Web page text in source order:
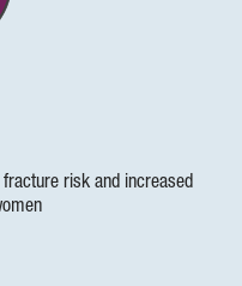
fracture risk and increased